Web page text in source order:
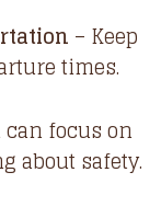
– Keep
times.
focus on
about safety.